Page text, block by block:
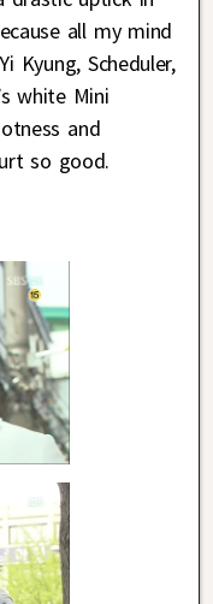
all my mind
Kyung, Scheduler,
white Mini
and
so good.